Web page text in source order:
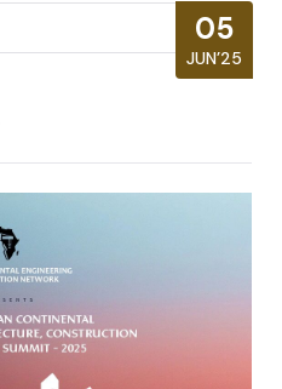
05
JUN’25